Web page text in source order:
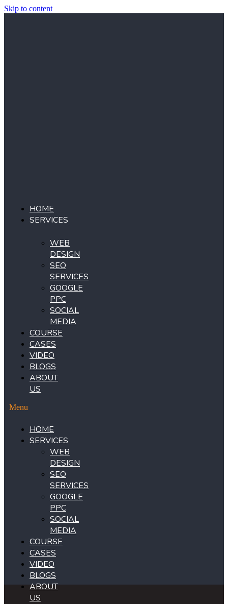
Skip to content
HOME
SERVICES
WEB
DESIGN
SEO
SERVICES
GOOGLE
PPC
SOCIAL
MEDIA
COURSE
CASES
VIDEO
BLOGS
ABOUT
US
Menu
HOME
SERVICES
WEB
DESIGN
SEO
SERVICES
GOOGLE
PPC
SOCIAL
MEDIA
COURSE
CASES
VIDEO
BLOGS
ABOUT
US